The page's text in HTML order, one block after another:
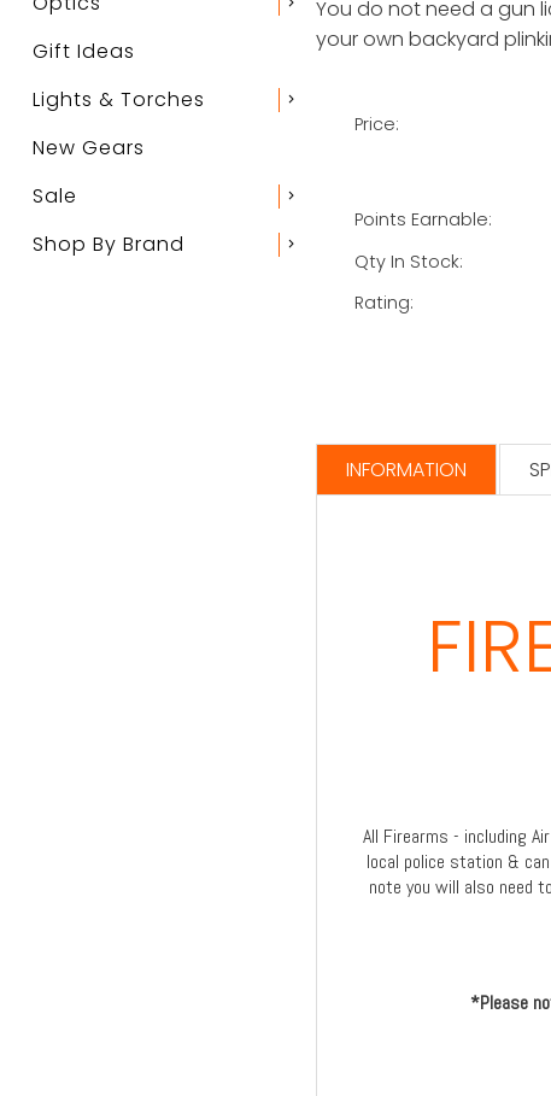
Gift Ideas
Lights & Torches
chevron_right
New Gears
Sale
chevron_right
Shop By Brand chevron_right
You do not need a gun
your own backyard
Price:
Points Earnable:
Qty In Stock:
Rating:
INFORMATION
All Firearms - including
local police station &
note you will also need
*Please